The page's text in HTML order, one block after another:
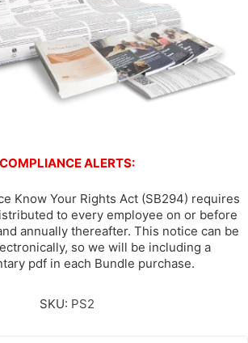
COMPLIANCE ALERTS:
Know Your Rights Act (SB294) requires
to every employee on or before
annually thereafter. This notice can be
so we will be including a
pdf in each Bundle purchase.
SKU: PS2